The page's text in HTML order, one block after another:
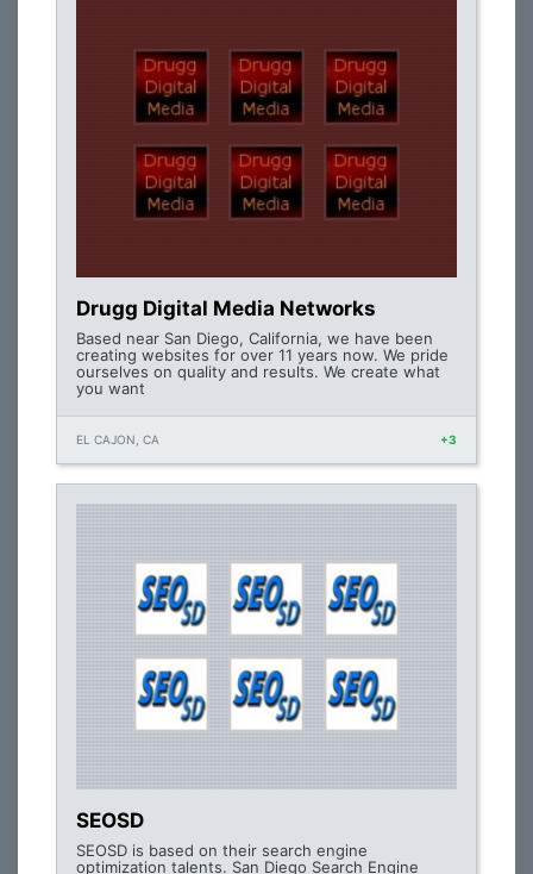
Drugg Digital Media Networks
Based near San Diego, California, we have been
creating websites for over 11 years now. We pride
ourselves on quality and results. We create what
you want
EL CAJON, CA +3
SEOSD
SEOSD is based on their search engine
optimization talents. San Diego Search Engine